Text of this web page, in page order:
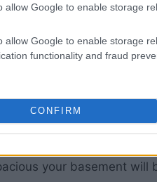
allow Google to enable storage
allow Google to enable storage
functionality and fraud
CONFIRM
don’t be afraid to
your basement will
Too
to make your
keeping it simple
your basement will